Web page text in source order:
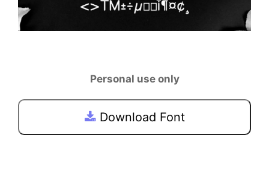
Personal use only
Download Font